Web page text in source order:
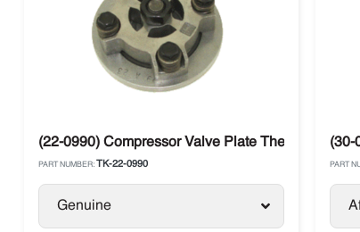
(22-0990) Compressor Valve Plate Thermo King
PART NUMBER: TK-22-0990
Genuine
(30-
PART